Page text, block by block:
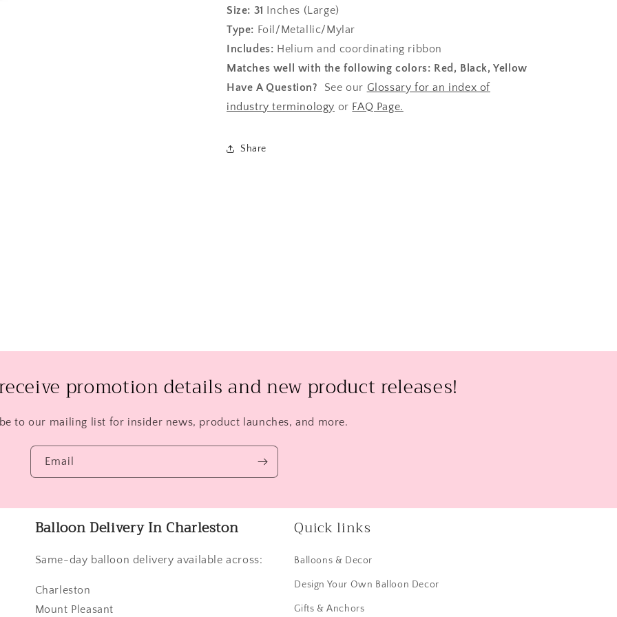
Size: 31 Inches (Large)
Type: Foil/Metallic/Mylar
Includes: Helium and coordinating ribbon
Matches well with the following colors: Red, Black, Yellow
Have A Question? See our Glossary for an index of
industry terminology or FAQ Page.
Share
promotion details and new product releases!
to our mailing list for insider news, product launches, and more.
Email
Balloon Delivery In Charleston
Same-day balloon delivery available across:
Charleston
Mount Pleasant
Quick links
Balloons & Decor
Design Your Own Balloon Decor
Gifts & Anchors